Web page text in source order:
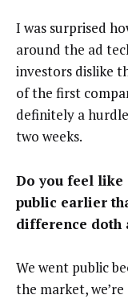
I was surprised
around the ad
investors dislike
of the first
definitely a
two weeks.
Do you feel like
public earlier
difference doth
We went public
the market,